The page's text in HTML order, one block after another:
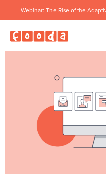
Webinar: The Rise of the